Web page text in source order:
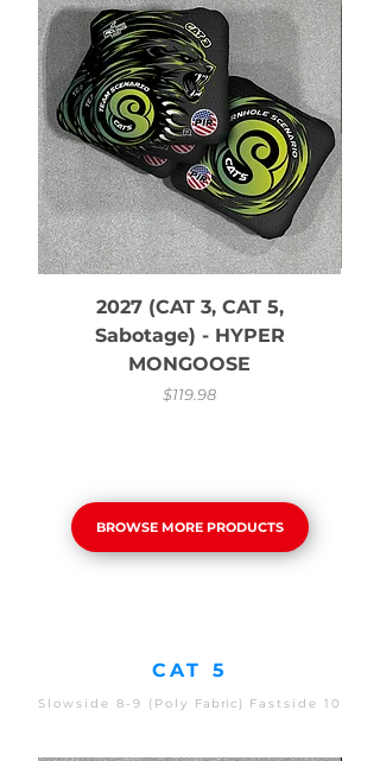
2027 (CAT 3, CAT 5,
Sabotage) - HYPER
MONGOOSE
Price
$119.98
BROWSE MORE PRODUCTS
CAT 5
Slowside 8-9 (Poly Fabric) Fastside 10